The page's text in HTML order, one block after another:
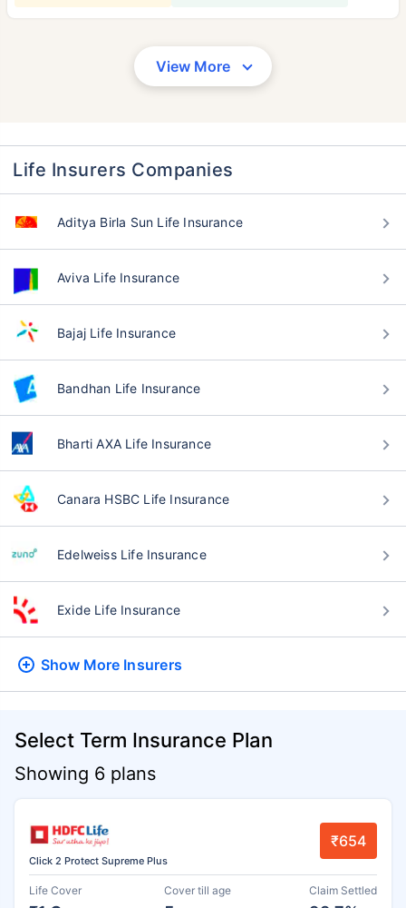
View More
Life Insurers Companies
Aditya Birla Sun Life Insurance
Aviva Life Insurance
Bajaj Life Insurance
Bandhan Life Insurance
Bharti AXA Life Insurance
Canara HSBC Life Insurance
Edelweiss Life Insurance
Exide Life Insurance
Show More Insurers
Select Term Insurance Plan
Showing 6 plans
Click 2 Protect Supreme Plus
₹654
Life Cover Cover till age Claim Settled